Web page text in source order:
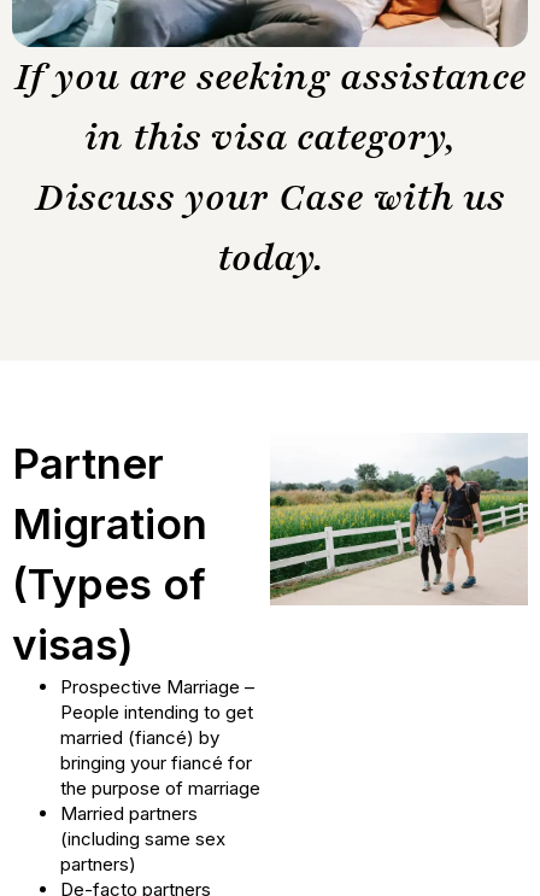
If you are seeking assistance
in this visa category,
Discuss your Case with us
today.
Partner
Migration
(Types of
visas)
Prospective Marriage –
People intending to get
married (fiancé) by
bringing your fiancé for
the purpose of marriage
Married partners
(including same sex
partners)
De-facto partners